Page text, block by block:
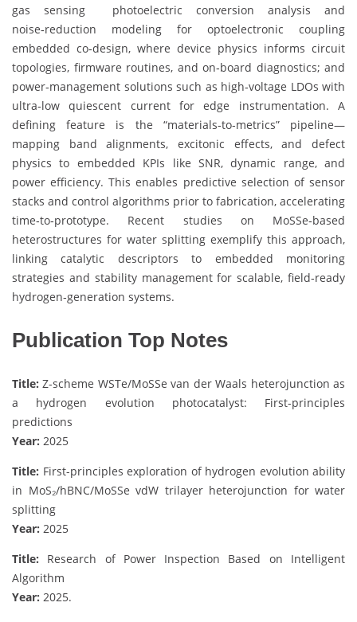
gas sensing photoelectric conversion analysis and
noise‑reduction modeling for optoelectronic coupling
embedded co‑design, where device physics informs circuit
topologies, firmware routines, and on‑board diagnostics; and
power‑management solutions such as high‑voltage LDOs with
ultra‑low quiescent current for edge instrumentation. A
defining feature is the “materials‑to‑metrics” pipeline—
mapping band alignments, excitonic effects, and defect
physics to embedded KPIs like SNR, dynamic range, and
power efficiency. This enables predictive selection of sensor
stacks and control algorithms prior to fabrication, accelerating
time‑to‑prototype. Recent studies on MoSSe‑based
heterostructures for water splitting exemplify this approach,
linking catalytic descriptors to embedded monitoring
strategies and stability management for scalable, field‑ready
hydrogen‑generation systems.
Publication Top Notes
Title: Z-scheme WSTe/MoSSe van der Waals heterojunction as
a hydrogen evolution photocatalyst: First-principles
predictions
Year: 2025
Title: First-principles exploration of hydrogen evolution ability
in MoS₂/hBNC/MoSSe vdW trilayer heterojunction for water
splitting
Year: 2025
Title: Research of Power Inspection Based on Intelligent
Algorithm
Year: 2025.